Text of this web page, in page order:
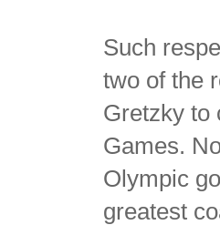
Such
two of the
Gretzky to
Games.
Olympic
greatest